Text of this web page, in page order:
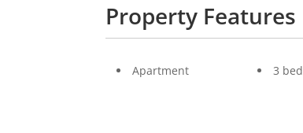
Property Features
Apartment 3 bed